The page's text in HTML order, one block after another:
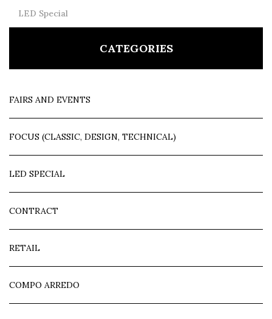
LED Special
CATEGORIES
FAIRS AND EVENTS
FOCUS (CLASSIC, DESIGN, TECHNICAL)
LED SPECIAL
CONTRACT
RETAIL
COMPO ARREDO